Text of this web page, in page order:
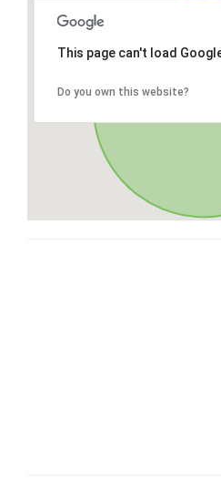
This page can't load
Do you own this website?